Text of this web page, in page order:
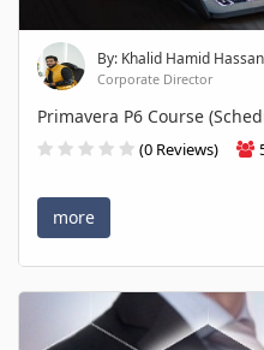
By: Khalid Hamid
Corporate Director
Primavera P6 Course
(0 Reviews)
more